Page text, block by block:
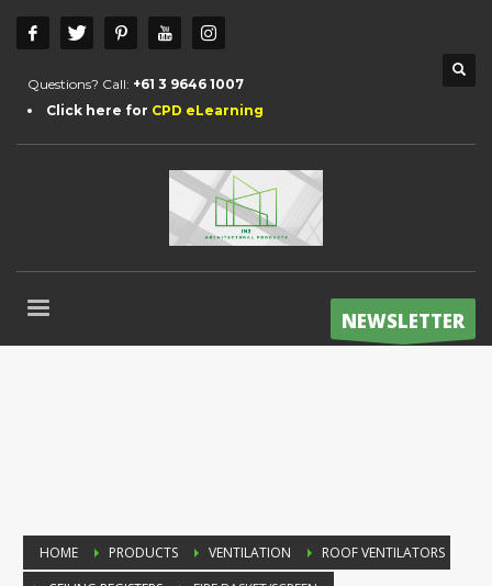
Questions? Call: +61 3 9646 1007
Click here for CPD eLearning
NEWSLETTER
HOME PRODUCTS VENTILATION
ROOF VENTILATORS